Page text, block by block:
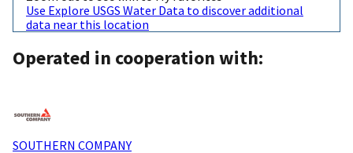
Use Explore USGS Water Data to discover additional
data near this location
Operated in cooperation with:
SOUTHERN COMPANY